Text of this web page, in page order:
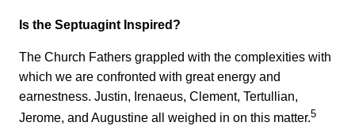
Is the Septuagint Inspired?
The Church Fathers grappled with the complexities with
which we are confronted with great energy and
earnestness. Justin, Irenaeus, Clement, Tertullian,
Jerome, and Augustine all weighed in on this matter.5